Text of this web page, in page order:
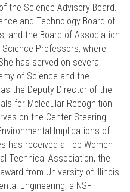
the Science Advisory Board.
and Technology Board of
and the Board of Association
Professors, where
has served on several
of Science and the
the Deputy Director of the
for Molecular Recognition
on the Center Steering
Implications of
has received a Top Women
Technical Association, the
from University of Illinois
Engineering, a NSF